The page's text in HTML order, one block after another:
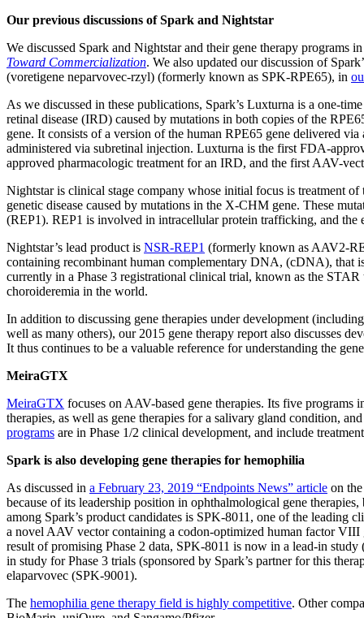
Our previous discussions of Spark and Nightstar
We discussed Spark and Nightstar and their gene therapy programs
Toward Commercialization. We also updated our discussion of
(voretigene neparvovec-rzyl) (formerly known as SPK-RPE65), in
As we discussed in these publications, Spark’s Luxturna is a one-
retinal disease (IRD) caused by mutations in both copies of the
gene. It consists of a version of the human RPE65 gene delivered
administered via subretinal injection. Luxturna is the first FDA-
approved pharmacologic treatment for an IRD, and the first AAV-
Nightstar is clinical stage company whose initial focus is treatment
genetic disease caused by mutations in the X-CHM gene. These
(REP1). REP1 is involved in intracellular protein trafficking, and the
Nightstar’s lead product is NSR-REP1 (formerly known as AAV2-
containing recombinant human complementary DNA, (cDNA), that
currently in a Phase 3 registrational clinical trial, known as the
choroideremia in the world.
In addition to discussing gene therapies under development
well as many others), our 2015 gene therapy report also discusses
It thus continues to be a valuable reference for understanding the
MeiraGTX
MeiraGTX focuses on AAV-based gene therapies. Its five
therapies, as well as gene therapies for a salivary gland condition,
programs are in Phase 1/2 clinical development, and include
Spark is also developing gene therapies for hemophilia
As discussed in a February 23, 2019 “Endpoints News” article on
because of its leadership position in ophthalmological gene
among Spark’s product candidates is SPK-8011, one of the leading
a novel AAV vector containing a codon-optimized human factor
result of promising Phase 2 data, SPK-8011 is now in a lead-in
in study for Phase 3 trials (sponsored by Spark’s partner for this
elaparvovec (SPK-9001).
The hemophilia gene therapy field is highly competitive. Other